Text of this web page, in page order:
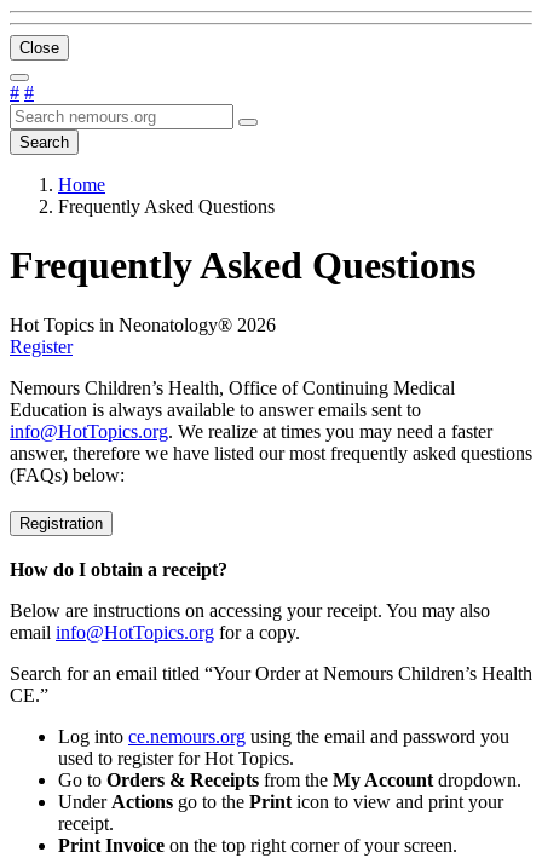
Close
# #
Search
Home
Frequently Asked Questions
Frequently Asked Questions
Hot Topics in Neonatology® 2026
Register
Nemours Children’s Health, Office of Continuing Medical
Education is always available to answer emails sent to
info@HotTopics.org. We realize at times you may need a faster
answer, therefore we have listed our most frequently asked questions
(FAQs) below:
Registration
How do I obtain a receipt?
Below are instructions on accessing your receipt. You may also
email info@HotTopics.org for a copy.
Search for an email titled “Your Order at Nemours Children’s Health
CE.”
Log into ce.nemours.org using the email and password you
used to register for Hot Topics.
Go to Orders & Receipts from the My Account dropdown.
Under Actions go to the Print icon to view and print your
receipt.
Print Invoice on the top right corner of your screen.